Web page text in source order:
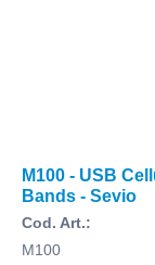
M100 - USB
Bands - Sevio
Cod. Art.:
M100